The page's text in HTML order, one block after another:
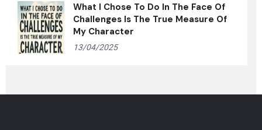
What I Chose To Do In The Face Of
Challenges Is The True Measure Of
My Character
13/04/2025